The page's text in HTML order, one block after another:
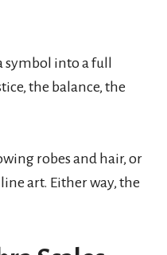
symbol into a full
the balance, the
robes and hair, or
art. Either way, the